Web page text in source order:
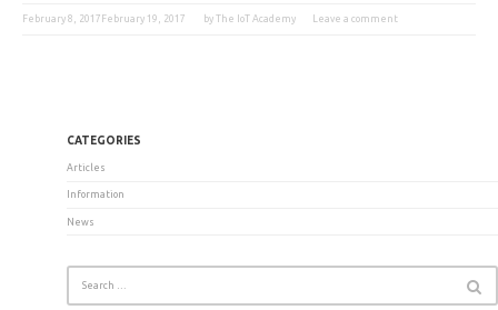
February 8, 2017 February 19, 2017 by The IoT Academy Leave a comment
CATEGORIES
Articles
Information
News